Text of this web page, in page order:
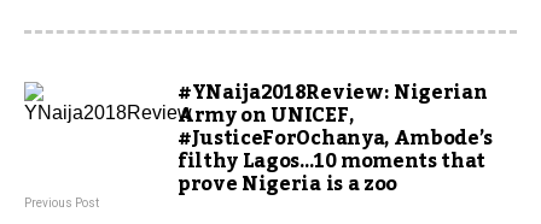
#YNaija2018Review: Nigerian
Army on UNICEF,
#JusticeForOchanya, Ambode’s
filthy Lagos…10 moments that
prove Nigeria is a zoo
Previous Post